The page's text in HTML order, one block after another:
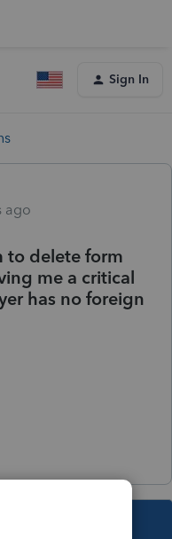
Sign In
ago
to delete form
me a critical
has no foreign
for replies.